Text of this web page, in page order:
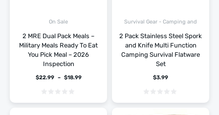
On Sale
2 MRE Dual Pack Meals –
Military Meals Ready To Eat
You Pick Meal – 2026
Inspection
$18.99
–
$22.99
Survival Gear - Camping and
2 Pack Stainless Steel Spork
and Knife Multi Function
Camping Survival Flatware
Set
$3.99